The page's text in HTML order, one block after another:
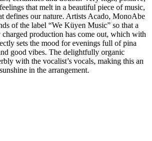
that melt in a beautiful piece of music,
defines our nature. Artists Acado, MonoAbe
of the label “We Küyen Music” so that a
production has come out, which with
sets the mood for evenings full of pina
good vibes. The delightfully organic
with the vocalist’s vocals, making this an
in the arrangement.